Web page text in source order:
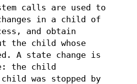
calls are used to
in a child of
and obtain
the child whose
A state change is
the child
was stopped by